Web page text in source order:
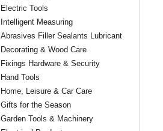
Electric Tools
Intelligent Measuring
Abrasives Filler Sealants Lubricant
Decorating & Wood Care
Fixings Hardware & Security
Hand Tools
Home, Leisure & Car Care
Gifts for the Season
Garden Tools & Machinery